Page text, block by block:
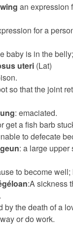
an expression
for a
baby is in the belly;
uteri (Lat)
so that the joint
: emaciated.
get a fish barb
to defecate
: a large upper
to become well;
:A sickness
by the death of a
or do work.